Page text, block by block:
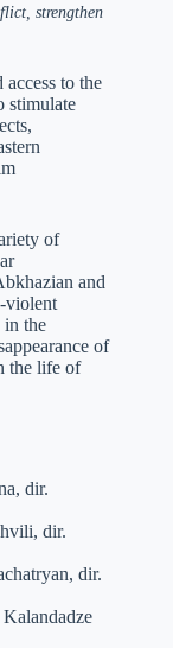
strengthen
access to the
stimulate
of
and
violent
in the
of
the life of
dir.
dir.
dir.